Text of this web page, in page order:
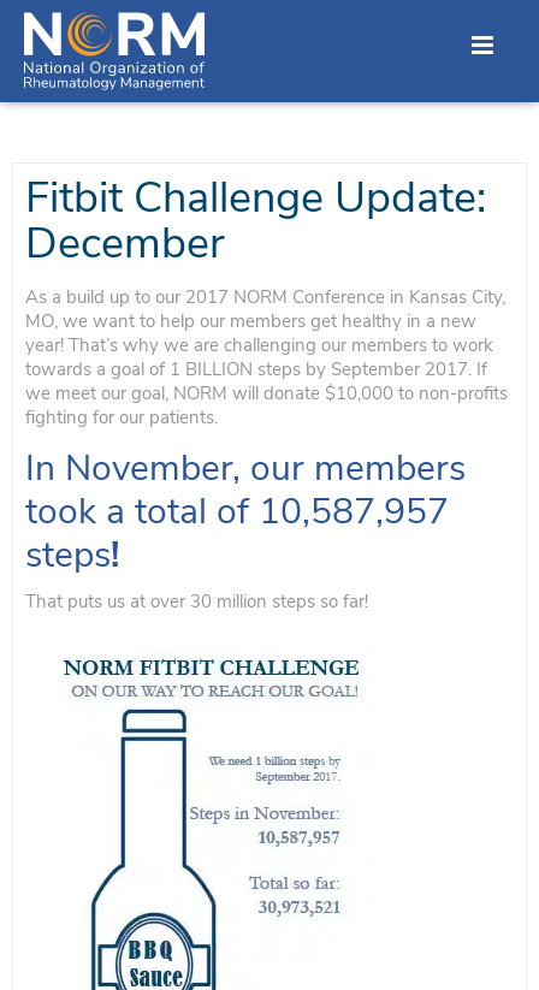
Fitbit Challenge Update:
December
As a build up to our 2017 NORM Conference in Kansas City,
MO, we want to help our members get healthy in a new
year! That’s why we are challenging our members to work
towards a goal of 1 BILLION steps by September 2017. If
we meet our goal, NORM will donate $10,000 to non-profits
fighting for our patients.
In November, our members
took a total of 10,587,957
steps!
That puts us at over 30 million steps so far!